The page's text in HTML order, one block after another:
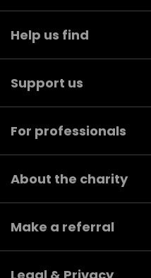
Help us find
Support us
For professionals
About the charity
Make a referral